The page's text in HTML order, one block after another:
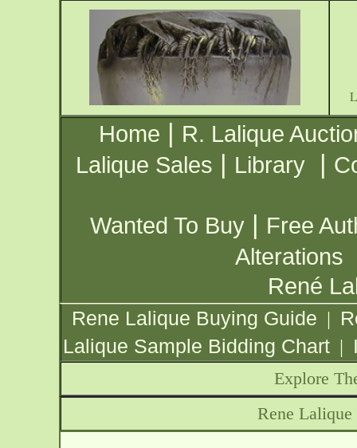
Home | R. Lalique
Lalique Sales | Library |
Wanted To Buy | Free
Alterations
René
Rene Lalique Buying Guide |
Lalique Sample Bidding Chart |
Explore
Rene